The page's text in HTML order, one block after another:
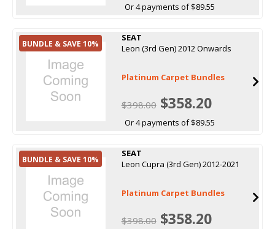
Or 4 payments of $89.55
BUNDLE & SAVE 10%
SEAT
Leon (3rd Gen) 2012 Onwards
Platinum Carpet Bundles
$398.00$358.20
Or 4 payments of $89.55
BUNDLE & SAVE 10%
SEAT
Leon Cupra (3rd Gen) 2012-2021
Platinum Carpet Bundles
$398.00$358.20